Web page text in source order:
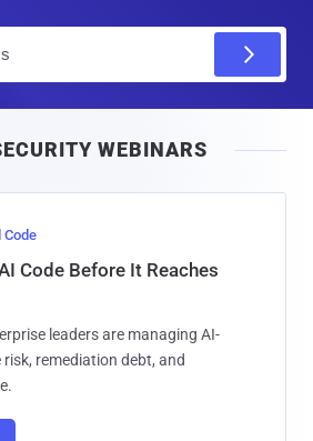
l
WEBINARS
Code
Code Before It Reaches
leaders are managing AI-
remediation debt, and